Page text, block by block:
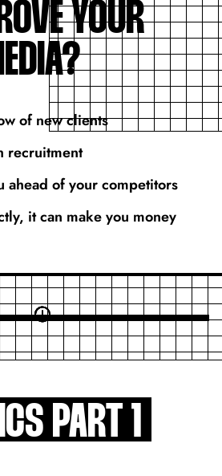
YOUR
of new clients
recruitment
ahead of your competitors
it can make you money
PART 1